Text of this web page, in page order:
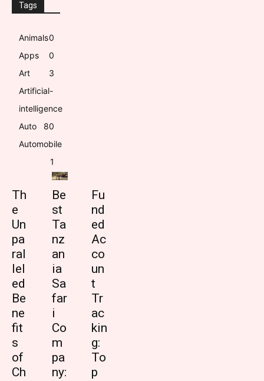
Tags
Animals0
Apps
0
Art
3
Artificial-
intelligence
0
Auto
8
Automobile
1
Th
e
Un
pa
ral
lel
ed
Be
ne
fit
s
of
Ch
Be
st
Ta
nz
an
ia
Sa
far
i
Co
m
pa
ny:
Fu
nd
ed
Ac
co
un
t
Tr
ac
kin
g:
To
p